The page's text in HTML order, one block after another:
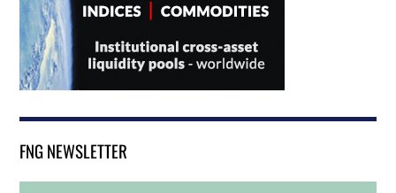
FNG NEWSLETTER